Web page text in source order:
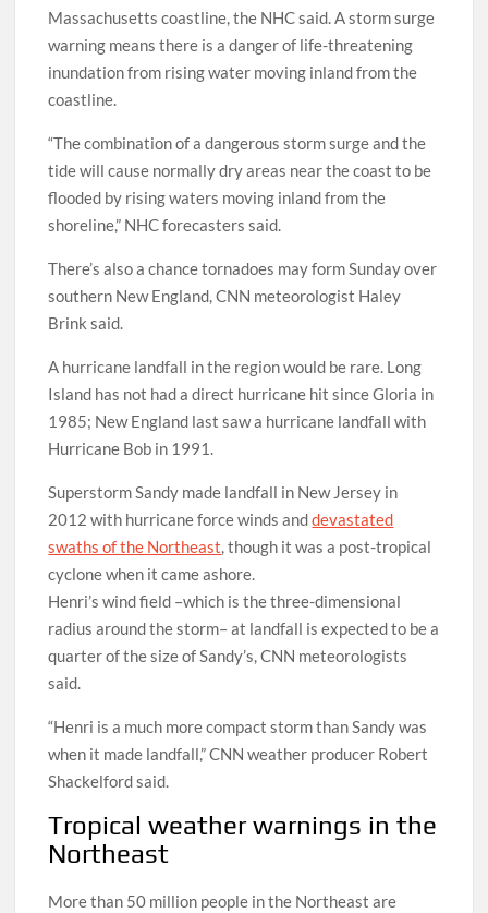
Massachusetts coastline, the NHC said. A storm surge
warning means there is a danger of life-threatening
inundation from rising water moving inland from the
coastline.
“The combination of a dangerous storm surge and the
tide will cause normally dry areas near the coast to be
flooded by rising waters moving inland from the
shoreline,” NHC forecasters said.
There’s also a chance tornadoes may form Sunday over
southern New England, CNN meteorologist Haley
Brink said.
A hurricane landfall in the region would be rare. Long
Island has not had a direct hurricane hit since Gloria in
1985; New England last saw a hurricane landfall with
Hurricane Bob in 1991.
Superstorm Sandy made landfall in New Jersey in
2012 with hurricane force winds anddevastated
swaths of the Northeast, though it was a post-tropical
cyclone when it came ashore.
Henri’s wind field –which is the three-dimensional
radius around the storm– at landfall is expected to be a
quarter of the size of Sandy’s, CNN meteorologists
said.
“Henri is a much more compact storm than Sandy was
when it made landfall,” CNN weather producer Robert
Shackelford said.
Tropical weather warnings in the
Northeast
More than 50 million people in the Northeast are